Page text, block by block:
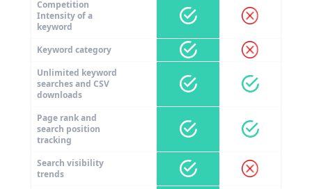
Competition
Intensity of a
keyword
Keyword category
Unlimited keyword
searches and CSV
downloads
Page rank and
search position
tracking
Search visibility
trends